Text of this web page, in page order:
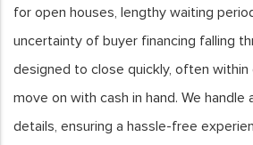
for open houses, lengthy waiting
uncertainty of buyer financing falling
designed to close quickly, often within
move on with cash in hand. We handle
details, ensuring a hassle-free